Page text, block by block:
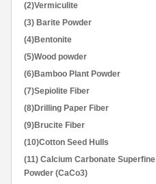
(2)Vermiculite
(3) Barite Powder
(4)Bentonite
(5)Wood powder
(6)Bamboo Plant Powder
(7)Sepiolite Fiber
(8)Drilling Paper Fiber
(9)Brucite Fiber
(10)Cotton Seed Hulls
(11) Calcium Carbonate Superfine
Powder (CaCo3)